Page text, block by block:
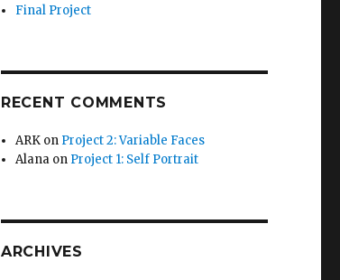
Final Project
RECENT COMMENTS
ARK on Project 2: Variable Faces
Alana on Project 1: Self Portrait
ARCHIVES